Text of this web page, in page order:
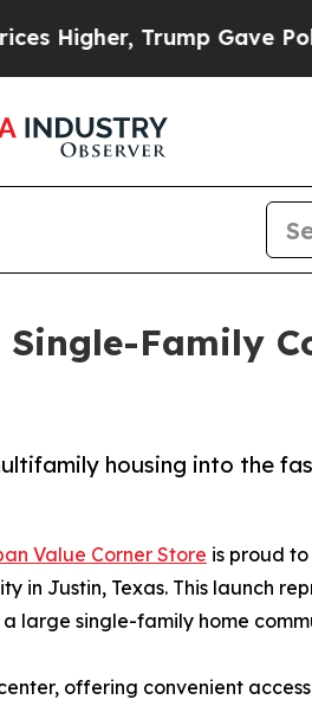
Trump Gave
Single-Family
housing into the
Value Corner Store is proud
in Justin, Texas. This launch
large single-family home
offering convenient